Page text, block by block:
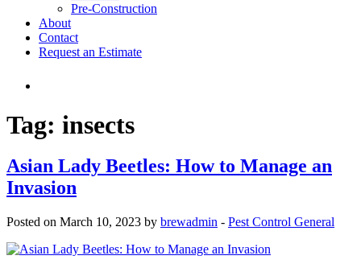
Pre-Construction
About
Contact
Request an Estimate
Tag: insects
Asian Lady Beetles: How to Manage an
Invasion
Posted on March 10, 2023 by brewadmin - Pest Control General